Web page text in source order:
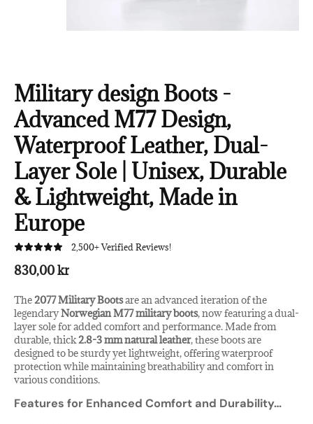
Military design Boots -
Advanced M77 Design,
Waterproof Leather, Dual-
Layer Sole | Unisex, Durable
& Lightweight, Made in
Europe
2,500+ Verified Reviews!
830,00 kr
The2077 Military Bootsare an advanced iteration of the
legendaryNorwegian M77 military boots, now featuring a dual-
layer sole for added comfort and performance. Made from
durable, thick2.8-3 mm natural leather, these boots are
designed to be sturdy yet lightweight, offering waterproof
protection while maintaining breathability and comfort in
various conditions.
Features for Enhanced Comfort and Durability…